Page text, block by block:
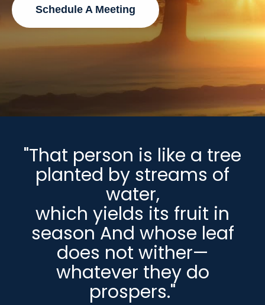
Schedule A Meeting
"That person is like a tree
planted by streams of
water,
which yields its fruit in
season And whose leaf
does not wither—
whatever they do
prospers."